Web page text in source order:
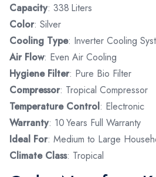
Capacity: 338 Liters
Color: Silver
Cooling Type: Inverter Cooling
Air Flow: Even Air Cooling
Hygiene Filter: Pure Bio Filter
Compressor: Tropical Compressor
Temperature Control: Electronic
Warranty: 10 Years Full Warranty
Ideal For: Medium to Large
Climate Class: Tropical